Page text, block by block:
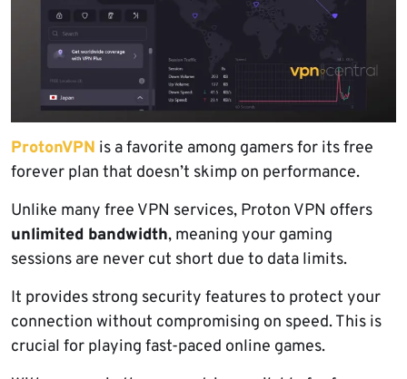
ProtonVPN is a favorite among gamers for its free
forever plan that doesn’t skimp on performance.
Unlike many free VPN services, Proton VPN offers
unlimited bandwidth, meaning your gaming
sessions are never cut short due to data limits.
It provides strong security features to protect your
connection without compromising on speed. This is
crucial for playing fast-paced online games.